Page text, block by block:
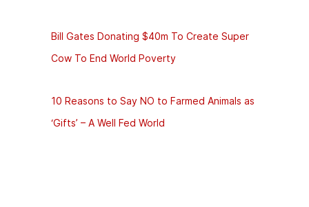
Bill Gates Donating $40m To Create Super
Cow To End World Poverty
10 Reasons to Say NO to Farmed Animals as
‘Gifts’ – A Well Fed World